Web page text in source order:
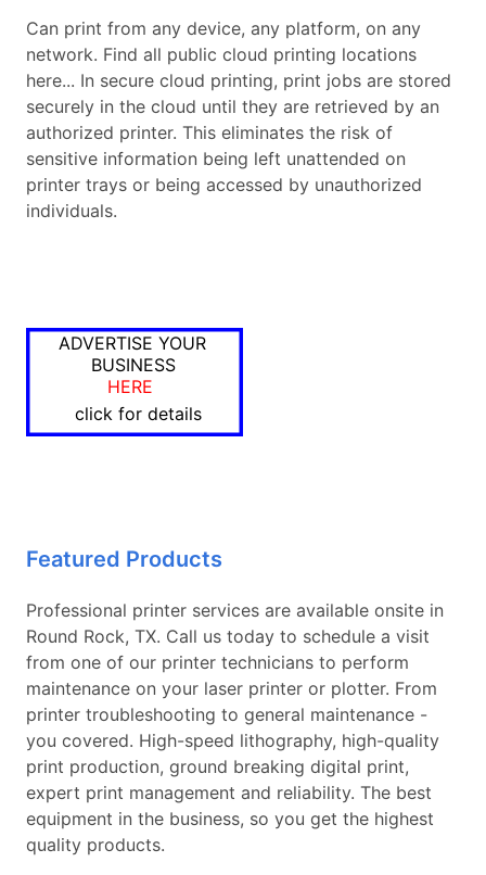
Can print from any device, any platform, on any
network. Find all public cloud printing locations
here... In secure cloud printing, print jobs are stored
securely in the cloud until they are retrieved by an
authorized printer. This eliminates the risk of
sensitive information being left unattended on
printer trays or being accessed by unauthorized
individuals.
ADVERTISE YOUR
BUSINESS
HERE
click for details
Featured Products
Professional printer services are available onsite in
Round Rock, TX. Call us today to schedule a visit
from one of our printer technicians to perform
maintenance on your laser printer or plotter. From
printer troubleshooting to general maintenance -
you covered. High-speed lithography, high-quality
print production, ground breaking digital print,
expert print management and reliability. The best
equipment in the business, so you get the highest
quality products.